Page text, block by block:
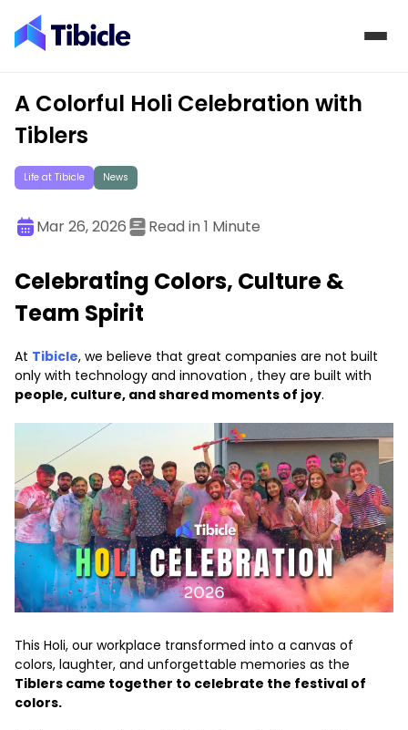
Skip to content
A Colorful Holi Celebration with
Tiblers
Life at Tibicle News
Mar 26, 2026 Read in 1 Minute
Celebrating Colors, Culture &
Team Spirit
At Tibicle, we believe that great companies are not built
only with technology and innovation , they are built with
people, culture, and shared moments of joy.
This Holi, our workplace transformed into a canvas of
colors, laughter, and unforgettable memories as the
Tiblers came together to celebrate the festival of
colors.